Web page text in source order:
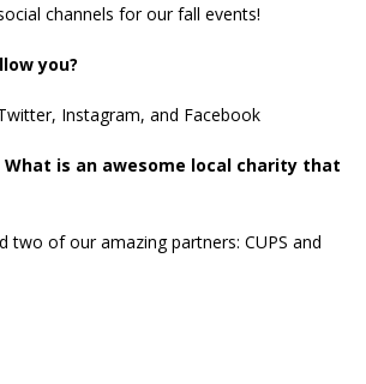
channels for our fall events!
you?
Instagram, and Facebook
What is an awesome local charity that
two of our amazing partners: CUPS and